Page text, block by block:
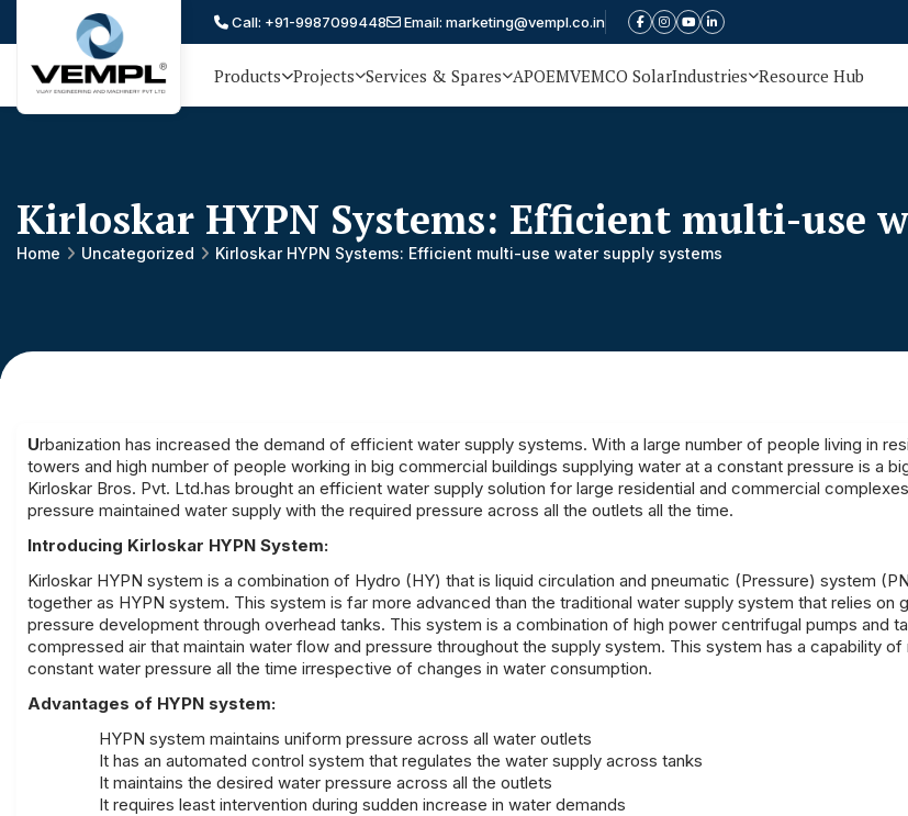
Vijay
Machinery
Private
Call: +91-9987099448 Email: marketing@vempl.co.in
Products Projects Services & Spares APOEMVEMCO SolarIndustries Resource Hub
Kirloskar HYPN Systems: Efficient multi-use
Home Uncategorized Kirloskar HYPN Systems: Efficient multi-use water supply systems
Urbanization has increased the demand of efficient water supply systems. With a large number of people living in
towers and high number of people working in big commercial buildings supplying water at a constant pressure is a
Kirloskar Bros. Pvt. Ltd.has brought an efficient water supply solution for large residential and commercial
pressure maintained water supply with the required pressure across all the outlets all the time.
Introducing Kirloskar HYPN System:
Kirloskar HYPN system is a combination of Hydro (HY) that is liquid circulation and pneumatic (Pressure) system
together as HYPN system. This system is far more advanced than the traditional water supply system that relies on
pressure development through overhead tanks. This system is a combination of high power centrifugal pumps and
compressed air that maintain water flow and pressure throughout the supply system. This system has a capability of
constant water pressure all the time irrespective of changes in water consumption.
Advantages of HYPN system:
HYPN system maintains uniform pressure across all water outlets
It has an automated control system that regulates the water supply across tanks
It maintains the desired water pressure across all the outlets
It requires least intervention during sudden increase in water demands